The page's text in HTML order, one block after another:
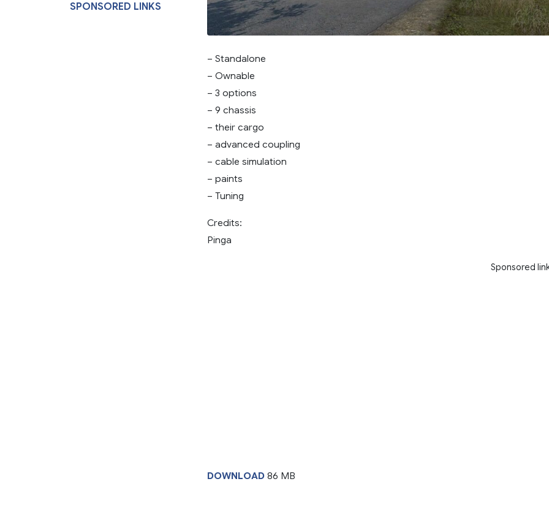
SPONSORED LINKS
– Standalone
– Ownable
– 3 options
– 9 chassis
– their cargo
– advanced coupling
– cable simulation
– paints
– Tuning
Credits:
Pinga
Sponsored
DOWNLOAD 86 MB